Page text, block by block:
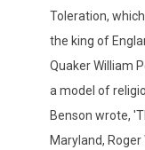
Toleration,
the king of
Quaker William
a model of
Benson wrote,
Maryland,